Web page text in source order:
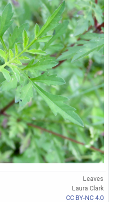
Leaves
Laura Clark
CC BY-NC 4.0